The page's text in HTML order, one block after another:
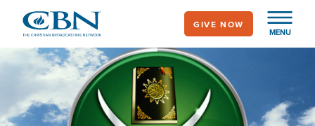
main
content
MENU
GIVE NOW